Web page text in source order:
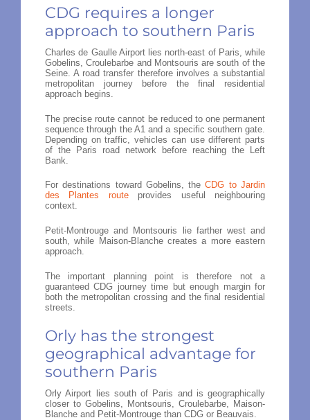
CDG requires a longer
approach to southern Paris
Charles de Gaulle Airport lies north-east of Paris, while
Gobelins, Croulebarbe and Montsouris are south of the
Seine. A road transfer therefore involves a substantial
metropolitan journey before the final residential
approach begins.
The precise route cannot be reduced to one permanent
sequence through the A1 and a specific southern gate.
Depending on traffic, vehicles can use different parts
of the Paris road network before reaching the Left
Bank.
For destinations toward Gobelins, theCDG to Jardin
des Plantes routeprovides useful neighbouring
context.
Petit-Montrouge and Montsouris lie farther west and
south, while Maison-Blanche creates a more eastern
approach.
The important planning point is therefore not a
guaranteed CDG journey time but enough margin for
both the metropolitan crossing and the final residential
streets.
Orly has the strongest
geographical advantage for
southern Paris
Orly Airport lies south of Paris and is geographically
closer to Gobelins, Montsouris, Croulebarbe, Maison-
Blanche and Petit-Montrouge than CDG or Beauvais.